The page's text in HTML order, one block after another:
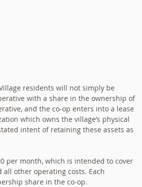
residents will not simply be
with a share in the ownership of
and the co-op enters into a lease
which owns the village’s physical
intent of retaining these assets as
per month, which is intended to cover
other operating costs. Each
share in the co-op.